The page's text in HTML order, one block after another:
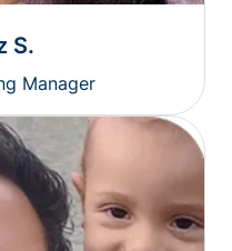
S.
Manager